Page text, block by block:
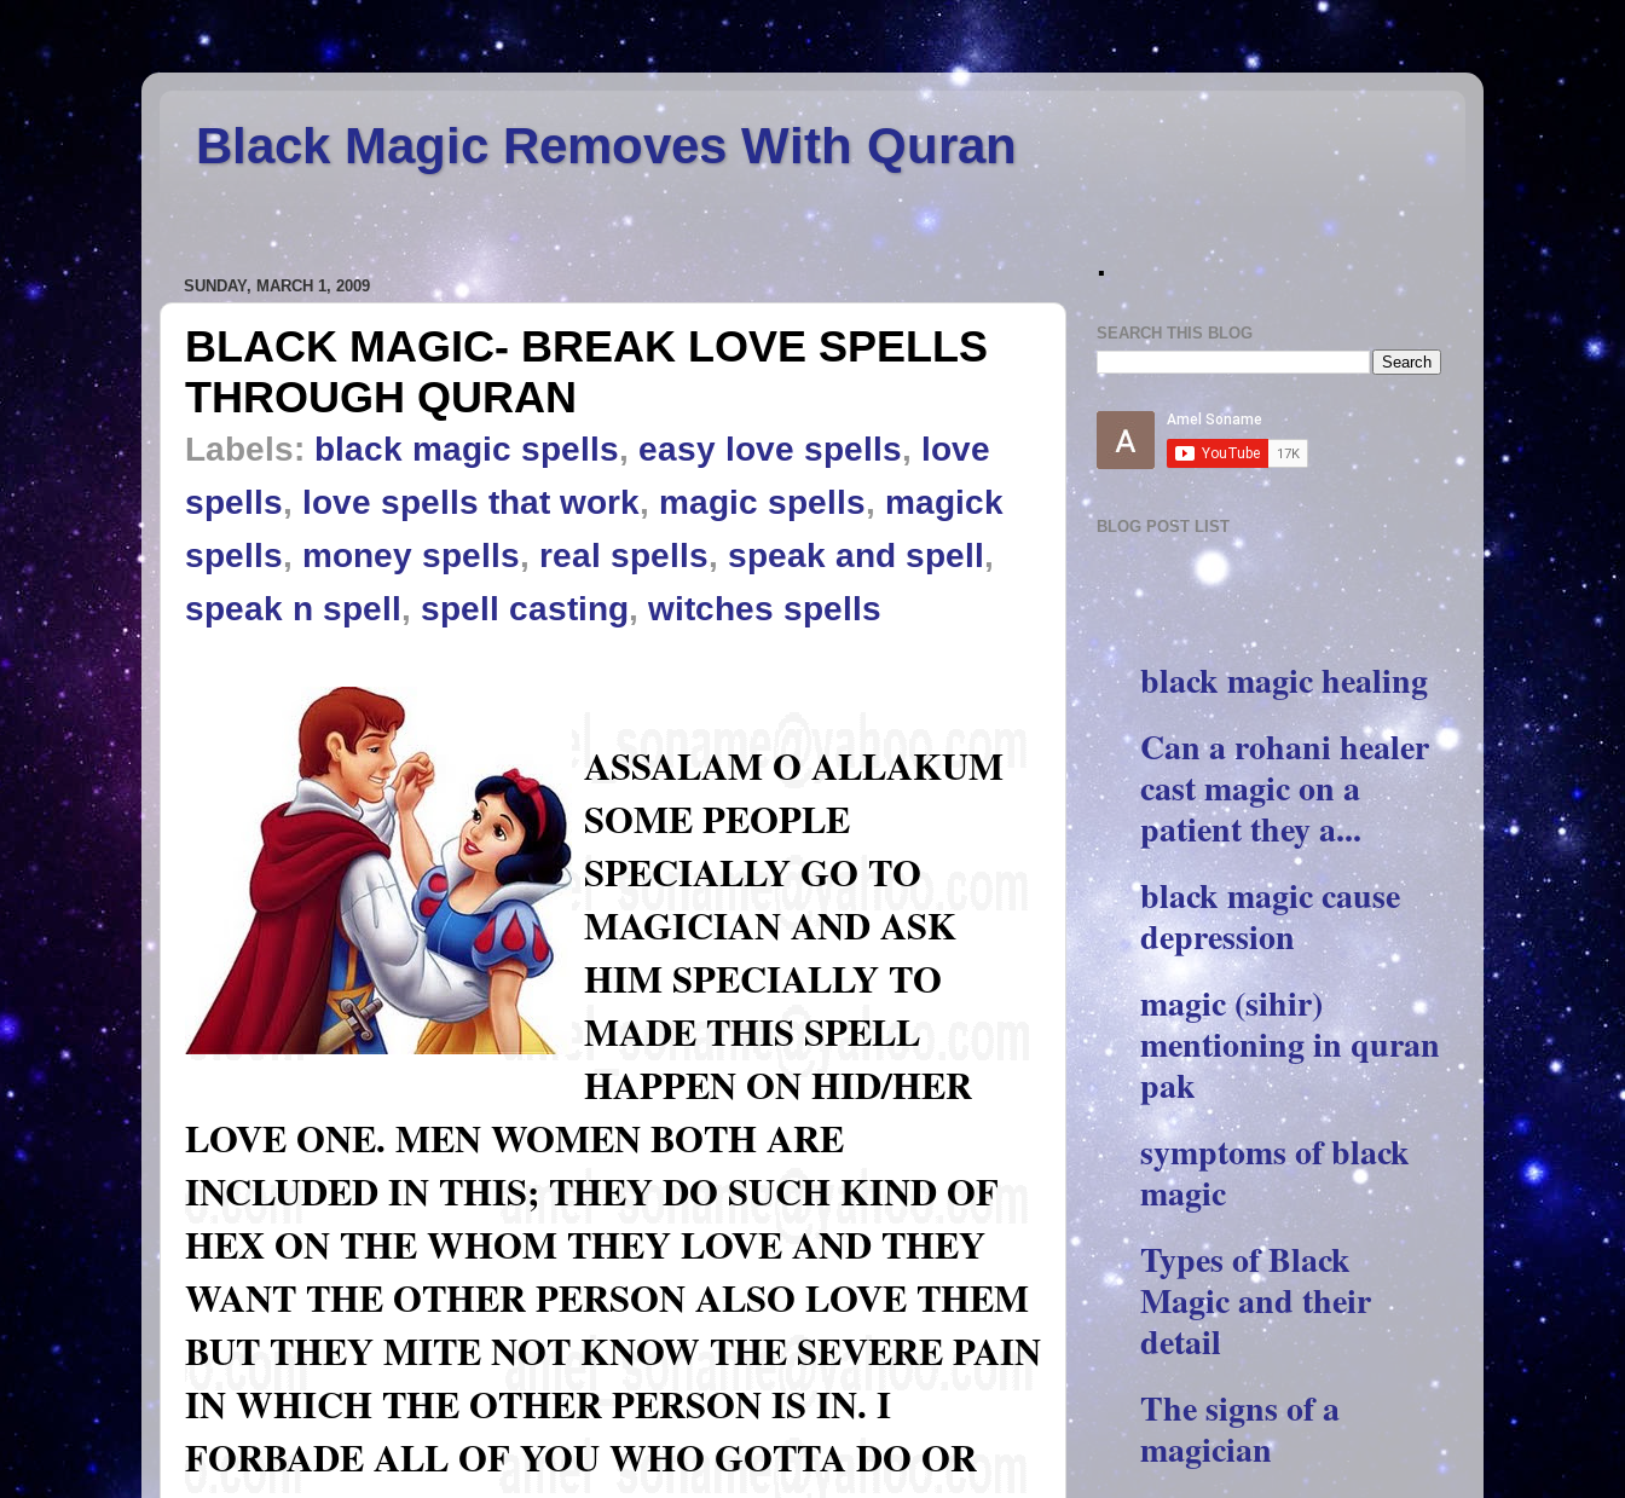
Black Magic Removes With Quran
SUNDAY, MARCH 1, 2009
BLACK MAGIC- BREAK LOVE SPELLS
THROUGH QURAN
Labels: black magic spells, easy love spells,
love
spells, love spells that work, magic spells, magick
spells, money spells, real spells, speak and spell ,
speak n spell , spell casting, witches spells
ASSALAM O ALLAKUM
SOME PEOPLE
SPECIALLY GO TO
MAGICIAN AND ASK
HIM SPECIALLY TO
MADE THIS SPELL
HAPPEN ON HID/HER
LOVE ONE. MEN WOMEN BOTH ARE
INCLUDED IN THIS; THEY DO SUCH KIND OF
HEX ON THE WHOM THEY LOVE AND THEY
WANT THE OTHER PERSON ALSO LOVE THEM
BUT THEY MITE NOT KNOW THE SEVERE PAIN
IN WHICH THE OTHER PERSON IS IN. I
FORBADE ALL OF YOU WHO GOTTA DO OR
.
SEARCH THIS BLOG
BLOG POST LIST
black magic healing
Can a rohani healer
cast magic on a
patient they a...
black magic cause
depression
magic (sihir)
mentioning in quran
pak
symptoms of black
magic
Types of Black
Magic and their
detail
The signs of a
magician